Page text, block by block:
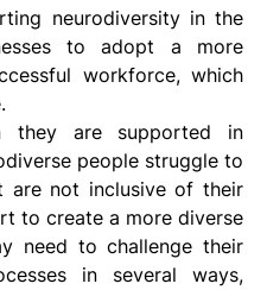
neurodiversity in the
to adopt a more
workforce, which
they are supported in
people struggle to
are not inclusive of their
to create a more diverse
need to challenge their
in several ways,